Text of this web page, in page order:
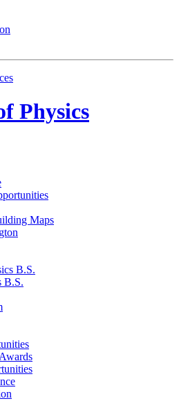
Physics
Maps
B.S.
B.S.
Awards